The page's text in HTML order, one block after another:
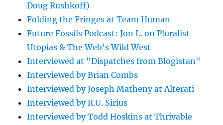
Doug Rushkoff)
Folding the Fringes at Team Human
Future Fossils Podcast: Jon L. on Pluralist
Utopias & The Web's Wild West
Interviewed at "Dispatches from Blogistan"
Interviewed by Brian Combs
Interviewed by Joseph Matheny at Alterati
Interviewed by R.U. Sirius
Interviewed by Todd Hoskins at Thrivable